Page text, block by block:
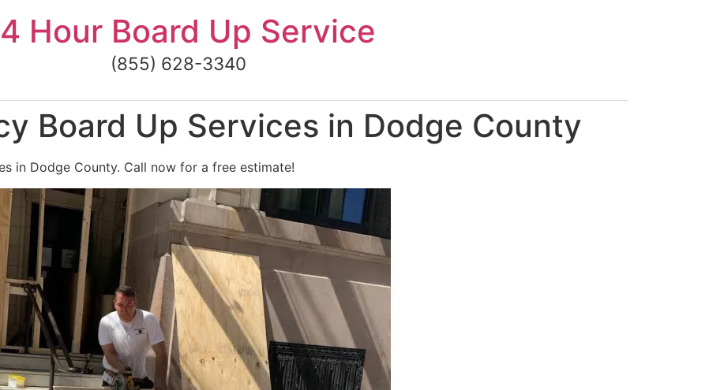
Hour Board Up Service
(855) 628-3340
Board Up Services in Dodge County
in Dodge County. Call now for a free estimate!